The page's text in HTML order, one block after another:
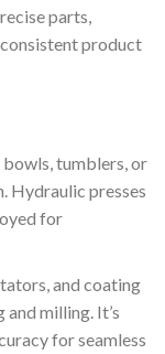
parts,
product
tumblers, or
Hydraulic presses
for
and coating
milling. It’s
for seamless